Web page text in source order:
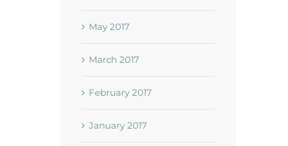
May 2017
March 2017
February 2017
January 2017